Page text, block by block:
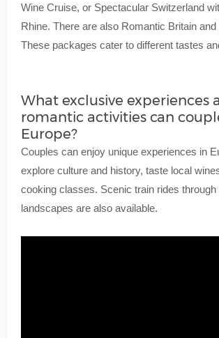
Wine Cruise, or Spectacular Switzerland
Rhine. There are also Romantic Britain and
These packages cater to different tastes
What exclusive experiences
romantic activities can
Europe?
Couples can enjoy unique experiences in
explore culture and history, taste local
cooking classes. Scenic train rides through
landscapes are also available.